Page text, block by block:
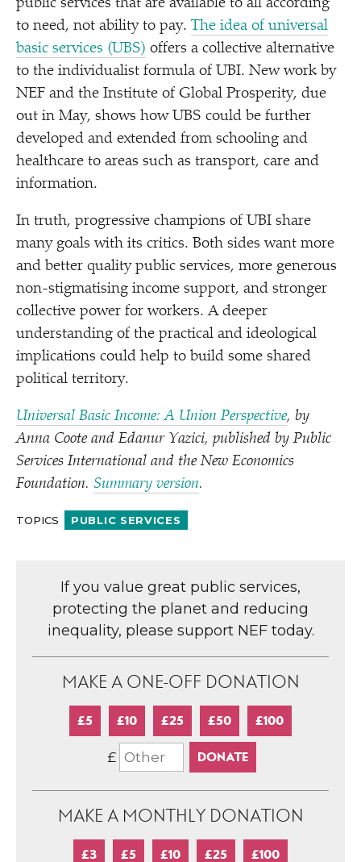
public services that are available to all according
to need, not ability to pay. The idea of universal
basic services (UBS) offers a collective alternative
to the individualist formula of UBI. New work by
NEF and the Institute of Global Prosperity, due
out in May, shows how UBS could be further
developed and extended from schooling and
healthcare to areas such as transport, care and
information.
In truth, progressive champions of UBI share
many goals with its critics. Both sides want more
and better quality public services, more generous
non-stigmatising income support, and stronger
collective power for workers. A deeper
understanding of the practical and ideological
implications could help to build some shared
political territory.
Universal Basic Income: A Union Perspective, by
Anna Coote and Edanur Yazici, published by Public
Services International and the New Economics
Foundation. Summary version.
TOPICS PUBLIC SERVICES
If you value great public services,
protecting the planet and reducing
inequality, please support NEF today.
MAKE A ONE-OFF DONATION
£5 £10 £25 £50 £100
£
MAKE A MONTHLY DONATION
£3 £5 £10 £25 £100